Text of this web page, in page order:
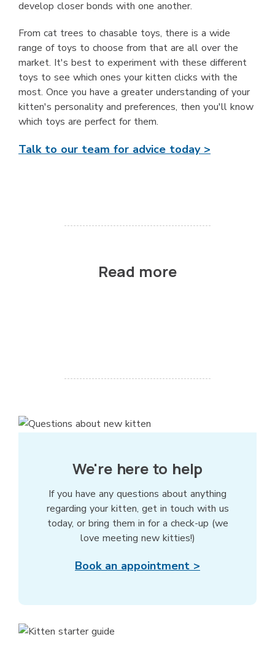
develop closer bonds with one another.
From cat trees to chasable toys, there is a wide
range of toys to choose from that are all over the
market. It's best to experiment with these different
toys to see which ones your kitten clicks with the
most. Once you have a greater understanding of your
kitten's personality and preferences, then you'll know
which toys are perfect for them.
Talk to our team for advice today >
Read more
We're here to help
If you have any questions about anything
regarding your kitten, get in touch with us
today, or bring them in for a check-up (we
love meeting new kitties!)
Book an appointment >